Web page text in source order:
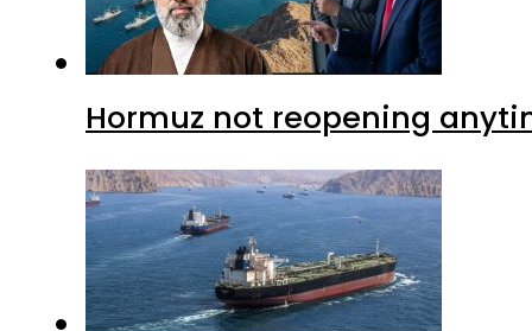
Hormuz not reopening